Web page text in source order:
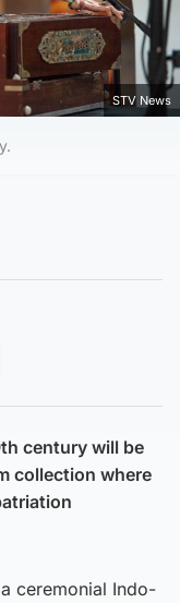
STV News
century will be
collection where
ceremonial Indo-